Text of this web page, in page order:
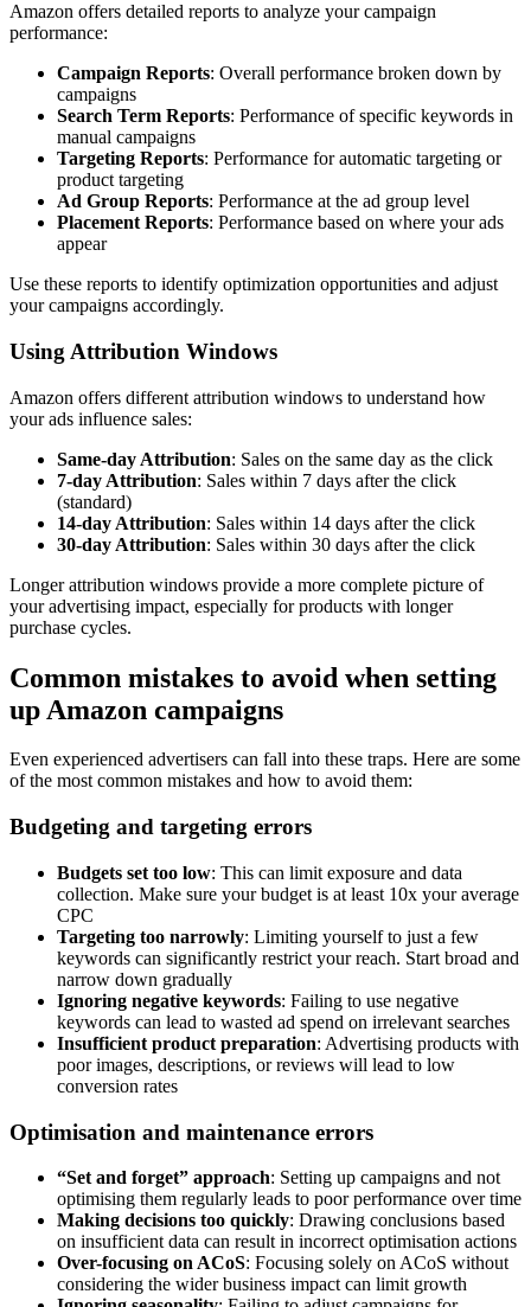
Amazon offers detailed reports to analyze your campaign
performance:
Campaign Reports: Overall performance broken down by
campaigns
Search Term Reports: Performance of specific keywords in
manual campaigns
Targeting Reports: Performance for automatic targeting or
product targeting
Ad Group Reports: Performance at the ad group level
Placement Reports: Performance based on where your ads
appear
Use these reports to identify optimization opportunities and adjust
your campaigns accordingly.
Using Attribution Windows
Amazon offers different attribution windows to understand how
your ads influence sales:
Same-day Attribution: Sales on the same day as the click
7-day Attribution: Sales within 7 days after the click
(standard)
14-day Attribution: Sales within 14 days after the click
30-day Attribution: Sales within 30 days after the click
Longer attribution windows provide a more complete picture of
your advertising impact, especially for products with longer
purchase cycles.
Common mistakes to avoid when setting
up Amazon campaigns
Even experienced advertisers can fall into these traps. Here are some
of the most common mistakes and how to avoid them:
Budgeting and targeting errors
Budgets set too low: This can limit exposure and data
collection. Make sure your budget is at least 10x your average
CPC
Targeting too narrowly: Limiting yourself to just a few
keywords can significantly restrict your reach. Start broad and
narrow down gradually
Ignoring negative keywords: Failing to use negative
keywords can lead to wasted ad spend on irrelevant searches
Insufficient product preparation: Advertising products with
poor images, descriptions, or reviews will lead to low
conversion rates
Optimisation and maintenance errors
“Set and forget” approach: Setting up campaigns and not
optimising them regularly leads to poor performance over time
Making decisions too quickly: Drawing conclusions based
on insufficient data can result in incorrect optimisation actions
Over-focusing on ACoS: Focusing solely on ACoS without
considering the wider business impact can limit growth